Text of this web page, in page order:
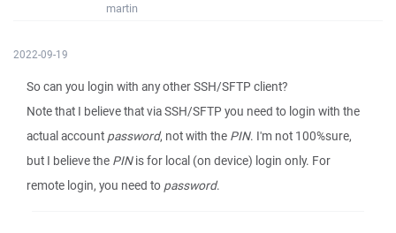
martin
2022-09-19
So can you login with any other SSH/SFTP client?
Note that I believe that via SSH/SFTP you need to login with the
actual account password, not with the PIN. I'm not 100%sure,
but I believe the PINis for local (on device) login only. For
remote login, you need to password.